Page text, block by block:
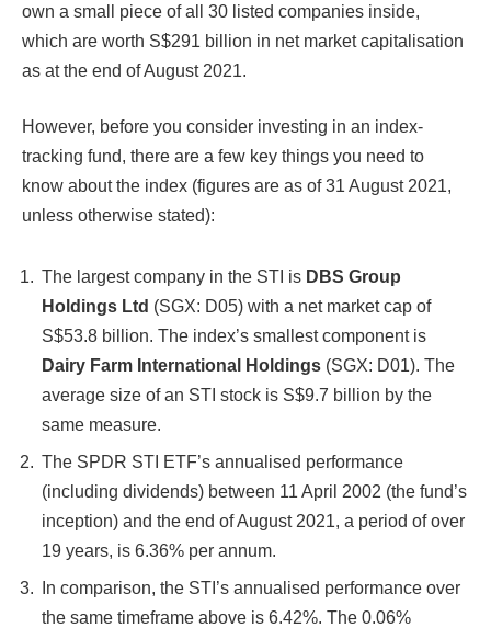
own a small piece of all 30 listed companies inside,
which are worth S$291 billion in net market capitalisation
as at the end of August 2021.
However, before you consider investing in an index-
tracking fund, there are a few key things you need to
know about the index (figures are as of 31 August 2021,
unless otherwise stated):
The largest company in the STI is DBS Group
Holdings Ltd (SGX: D05) with a net market cap of
S$53.8 billion. The index’s smallest component is
Dairy Farm International Holdings (SGX: D01). The
average size of an STI stock is S$9.7 billion by the
same measure.
The SPDR STI ETF’s annualised performance
(including dividends) between 11 April 2002 (the fund’s
inception) and the end of August 2021, a period of over
19 years, is 6.36% per annum.
In comparison, the STI’s annualised performance over
the same timeframe above is 6.42%. The 0.06%